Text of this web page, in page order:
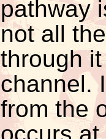
pathway
not all
through
channel.
from the